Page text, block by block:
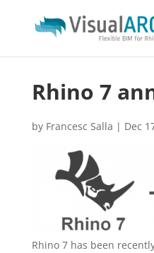
Rhino 7
by Francesc Salla | Dec
Rhino 7 has been